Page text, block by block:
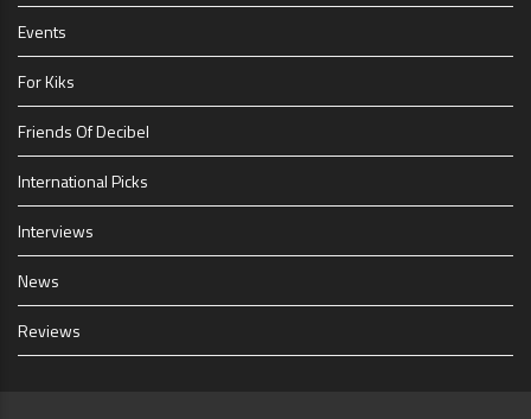
Events
For Kiks
Friends Of Decibel
International Picks
Interviews
News
Reviews